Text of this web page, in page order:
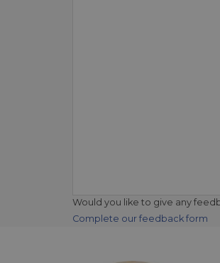
Would you like to give any
Complete our feedback form